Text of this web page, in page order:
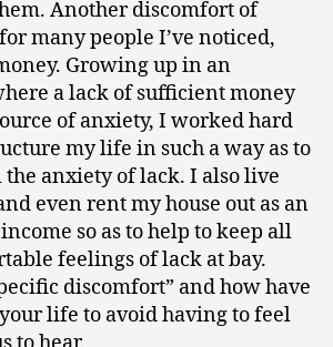
Another discomfort of
many people I’ve noticed,
Growing up in an
a lack of sufficient money
of anxiety, I worked hard
my life in such a way as to
the anxiety of lack. I also live
even rent my house out as an
so as to help to keep all
feelings of lack at bay.
discomfort” and how have
life to avoid having to feel